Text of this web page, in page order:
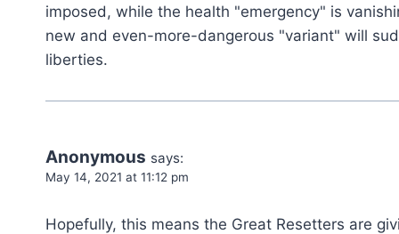
imposed, while the health "emergency" is
new and even-more-dangerous "variant" will
liberties.
Anonymous says:
May 14, 2021 at 11:12 pm
Hopefully, this means the Great Resetters are